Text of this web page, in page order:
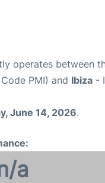
operates between
PMI) and Ibiza -
June 14, 2026.
a